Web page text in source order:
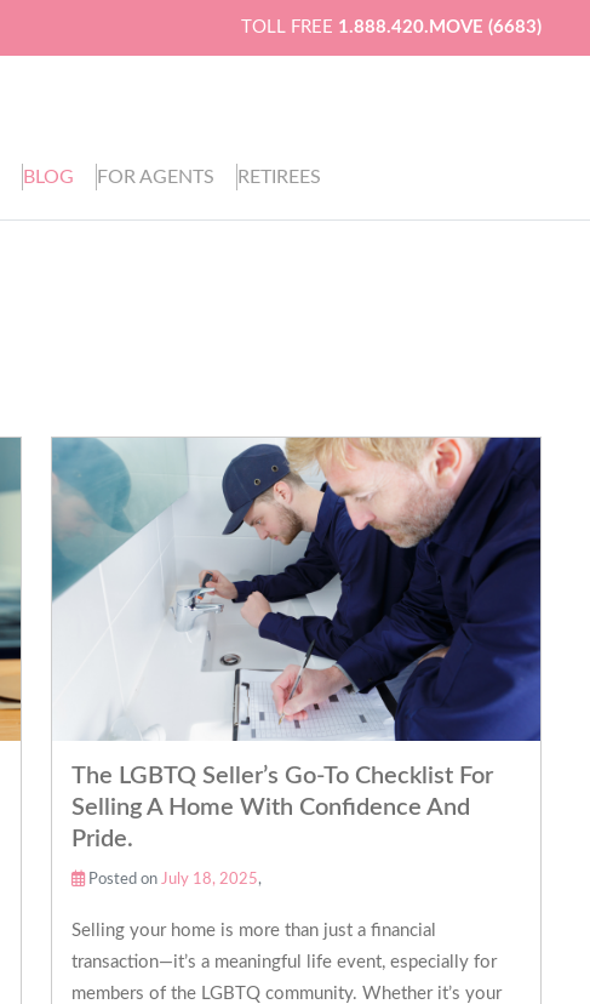
TOLL FREE 1.888.420.MOVE (6683)
BLOG FOR AGENTS RETIREES
The LGBTQ Seller’s Go-To Checklist For
Selling A Home With Confidence And
Pride.
Posted on July 18, 2025,
Selling your home is more than just a financial
transaction—it’s a meaningful life event, especially for
members of the LGBTQ community. Whether it’s your